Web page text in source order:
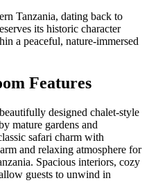
Tanzania, dating back to
its historic character
a peaceful, nature-immersed
Features
designed chalet-style
mature gardens and
safari charm with
and relaxing atmosphere for
Spacious interiors, cozy
guests to unwind in